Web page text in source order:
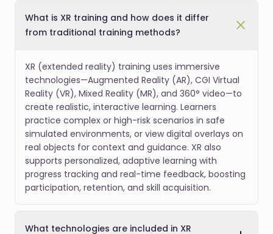
What is XR training and how does it differ
from traditional training methods?
XR (extended reality) training uses immersive
technologies—Augmented Reality (AR), CGI Virtual
Reality (VR), Mixed Reality (MR), and 360° video—to
create realistic, interactive learning. Learners
practice complex or high-risk scenarios in safe
simulated environments, or view digital overlays on
real objects for context and guidance. XR also
supports personalized, adaptive learning with
progress tracking and real-time feedback, boosting
participation, retention, and skill acquisition.
What technologies are included in XR